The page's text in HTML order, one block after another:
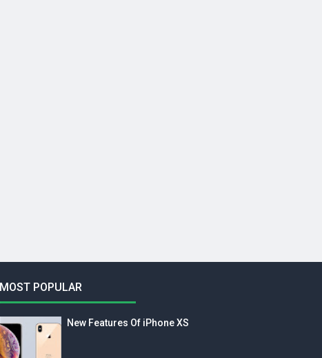
MOST POPULAR
New Features Of iPhone XS